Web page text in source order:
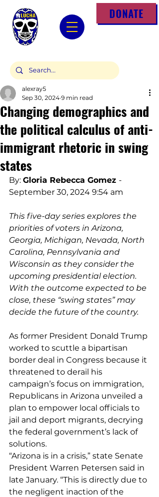
DONATE
Changing demographics and
the political calculus of anti-
immigrant rhetoric in swing
states
alexray5
Sep 30, 2024 9 min read
By: Gloria Rebecca Gomez -
September 30, 2024 9:54 am
This five-day series explores the
priorities of voters in Arizona,
Georgia, Michigan, Nevada, North
Carolina, Pennsylvania and
Wisconsin as they consider the
upcoming presidential election.
With the outcome expected to be
close, these “swing states” may
decide the future of the country.
As former President Donald Trump
worked to scuttle a bipartisan
border deal in Congress because it
threatened to derail his
campaign’s focus on immigration,
Republicans in Arizona unveiled a
plan to empower local officials to
jail and deport migrants, decrying
the federal government’s lack of
solutions.
“Arizona is in a crisis,” state Senate
President Warren Petersen said in
late January. “This is directly due to
the negligent inaction of the